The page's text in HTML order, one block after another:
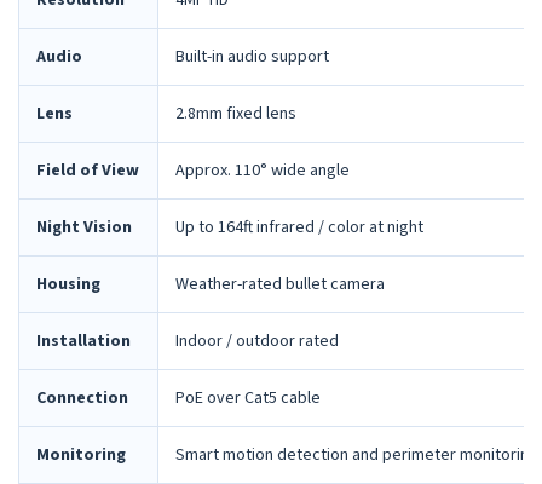
Audio Built-in audio support
Lens 2.8mm fixed lens
Field of View Approx. 110° wide angle
Night Vision Up to 164ft infrared / color at night
Housing Weather-rated bullet camera
Installation Indoor / outdoor rated
Connection PoE over Cat5 cable
Monitoring Smart motion detection and perimeter monitoring